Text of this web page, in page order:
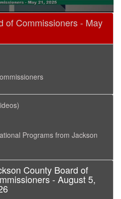
of Commissioners - May
Programs from Jackson
County Board of
- August 5,